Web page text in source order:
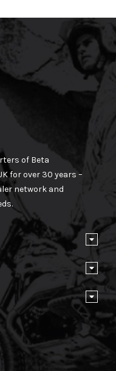
of Beta
for over 30 years –
network and